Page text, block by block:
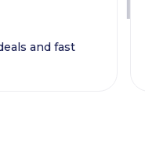
and fast